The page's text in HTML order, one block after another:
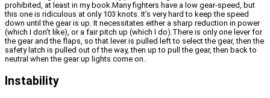
prohibited, at least in my book.Many fighters have a low gear-speed, but
this one is ridiculous at only 103 knots. It’s very hard to keep the speed
down until the gear is up. It necessitates either a sharp reduction in power
(which I don’t like), or a fair pitch up (which I do).There is only one lever for
the gear and the flaps, so that lever is pulled left to select the gear, then the
safety latch is pulled out of the way, then up to pull the gear, then back to
neutral when the gear up lights come on.
Instability